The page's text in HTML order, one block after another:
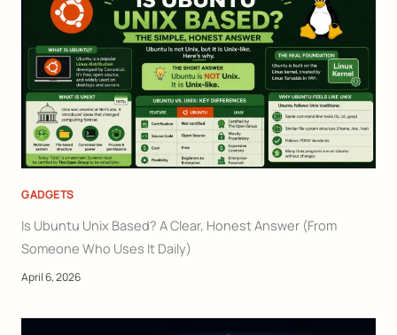
GADGETS
Is Ubuntu Unix Based? A Clear, Honest Answer (From
Someone Who Uses It Daily)
April 6, 2026